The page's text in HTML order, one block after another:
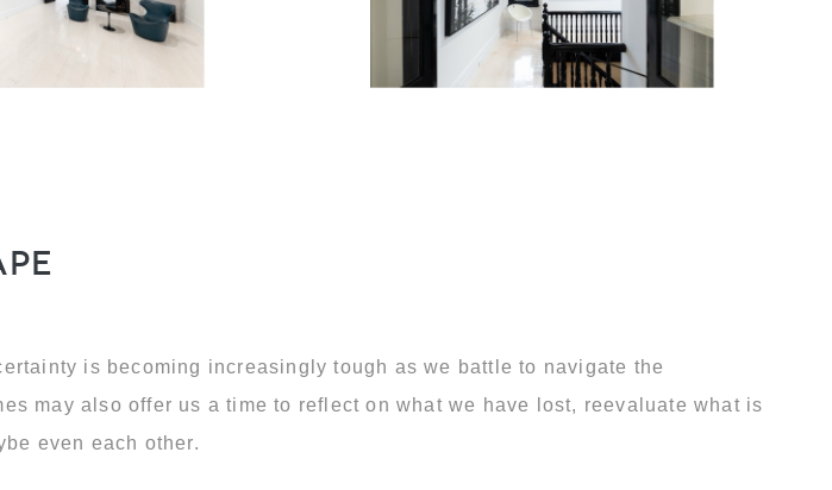
is becoming increasingly tough as we battle to navigate the
may also offer us a time to reflect on what we have lost, reevaluate what is
even each other.